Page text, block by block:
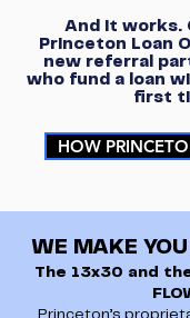
And it works.
Princeton Loan
new referral
who fund a loan
first
HOW
WE MAKE
The 13x30 and
Princeton’s